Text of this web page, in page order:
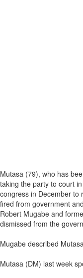
Mutasa (79), who has
taking the party to court
congress in December to
fired from government
Robert Mugabe and
dismissed from the
Mugabe described
Mutasa (DM) last week